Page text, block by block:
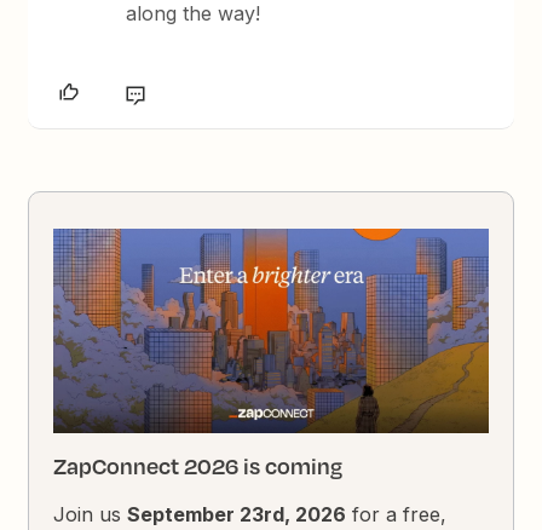
along the way!
ZapConnect 2026 is coming
Join usSeptember 23rd, 2026 for a free,